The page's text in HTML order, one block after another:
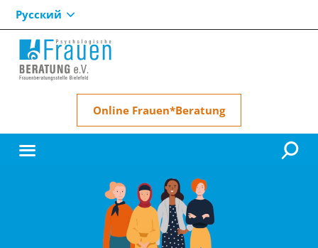
Русский
Online Frauen*Beratung